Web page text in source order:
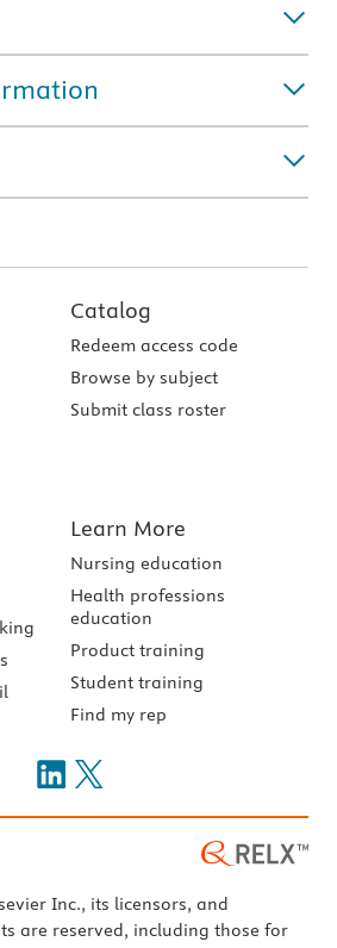
Catalog
Redeem access code
Browse by subject
Submit class roster
Learn More
Nursing education
Health professions
education
Product training
Student training
Find my rep
Inc., its licensors, and
are reserved, including those for